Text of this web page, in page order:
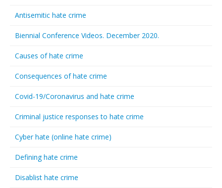
Antisemitic hate crime
Biennial Conference Videos. December 2020.
Causes of hate crime
Consequences of hate crime
Covid-19/Coronavirus and hate crime
Criminal justice responses to hate crime
Cyber hate (online hate crime)
Defining hate crime
Disablist hate crime